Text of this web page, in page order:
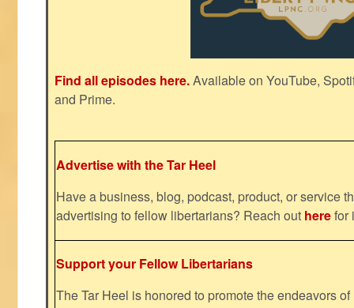
Find all episodes here.Available on YouTube,
and Prime.
Advertise with the Tar Heel
Have a business, blog, podcast, product, or service
advertising to fellow libertarians? Reach out herefor
Support your Fellow Libertarians
The Tar Heel is honored to promote the endeavors